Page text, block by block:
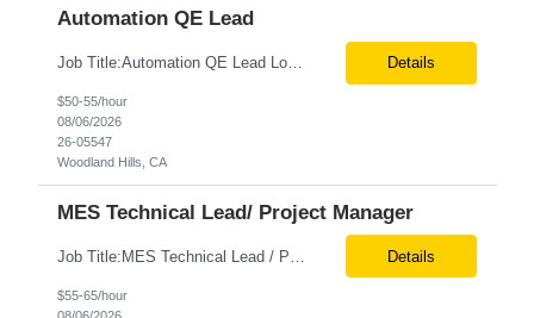
Automation QE Lead
Job Title:Automation QE Lead Location:Remote or Hybrid – Woodland Hills, CA Tax Term (W2, C2C):W2 Job Type (Permanent/Contract):Contract Duration:Through 12/31/2026 Description: Seeking a QA Automation Engineer/SDET with strong expertise in Playwright and Selenium automation frameworks to support a large-scale UI test automation modernization initiative. The ideal candidate ... Details
$50-55/hour
08/06/2026
26-05547
Woodland Hills, CA
MES Technical Lead/ Project Manager
Details
$55-65/hour